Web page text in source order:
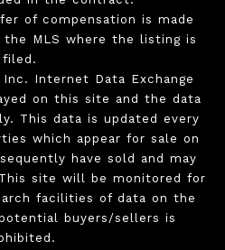
of compensation is made
MLS where the listing is
filed.
Internet Data Exchange
on this site and the data
This data is updated every
which appear for sale on
have sold and may
site will be monitored for
facilities of data on the
buyers/sellers is